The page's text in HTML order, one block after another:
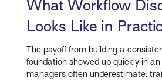
What Workflow
Looks Like in
The payoff from building a
foundation showed up quickly in
managers often underestimate: